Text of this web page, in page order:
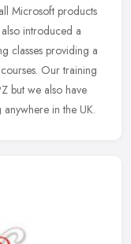
Microsoft products
introduced a
classes providing a
Our training
but we also have
in the UK.